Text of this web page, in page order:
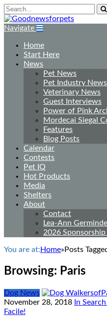
Navigate
Home
Start Here
News
Pet News
Pet Industry News
Veterinary News
Guest Interviews
Power of Pink
Mordecai Siegal
Features
Blog Posts
Calendar
Contests
Pet IQ
Hot Products
Media
Shelters
About
Contact
Lea-Ann
2026
You are at: Home» Posts
Browsing: Paris
Dog News
November 28, 2018 In
Facile!